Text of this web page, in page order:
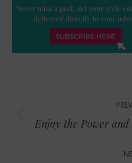
navigation
Enjoy the Power